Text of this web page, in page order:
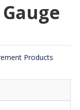
Products